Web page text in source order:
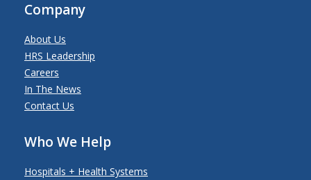
Company
About Us
HRS Leadership
Careers
In The News
Contact Us
Who We Help
Hospitals + Health Systems